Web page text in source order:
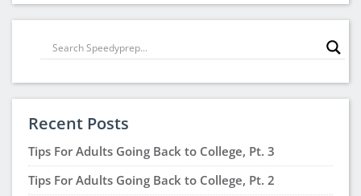
Recent Posts
Tips For Adults Going Back to College, Pt. 3
Tips For Adults Going Back to College, Pt. 2